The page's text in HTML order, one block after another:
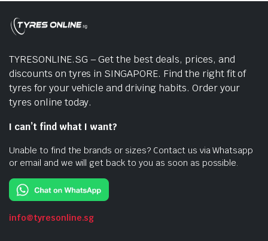
TYRESONLINE.SG – Get the best deals, prices, and
discounts on tyres in SINGAPORE. Find the right fit of
tyres for your vehicle and driving habits. Order your
tyres online today.
I can’t find what I want?
Unable to find the brands or sizes? Contact us via Whatsapp
or email and we will get back to you as soon as possible.
info@tyresonline.sg